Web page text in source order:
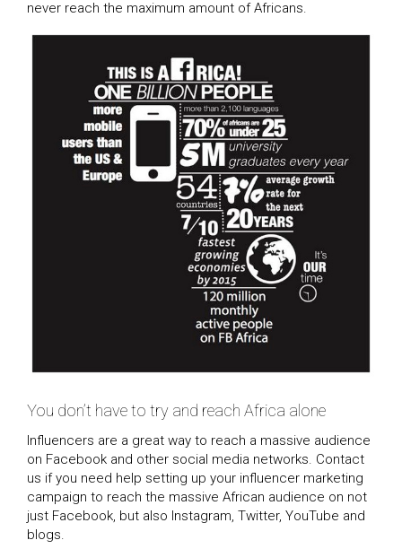
never reach the maximum amount of Africans.
You don’t have to try and reach Africa alone
Influencers are a great way to reach a massive audience
on Facebook and other social media networks. Contact
us if you need help setting up your influencer marketing
campaign to reach the massive African audience on not
just Facebook, but also Instagram, Twitter, YouTube and
blogs.